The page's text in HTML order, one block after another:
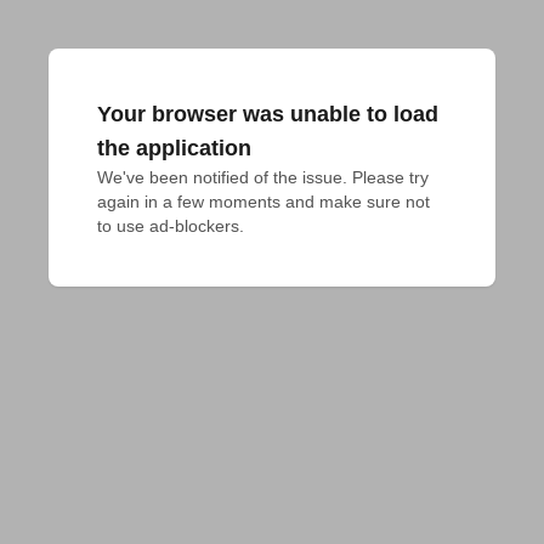
Your browser was unable to load
the application
We've been notified of the issue. Please try
again in a few moments and make sure not
to use ad-blockers.